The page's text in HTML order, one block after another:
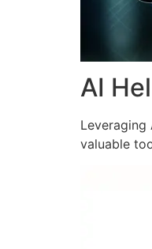
AI
Leveraging
valuable